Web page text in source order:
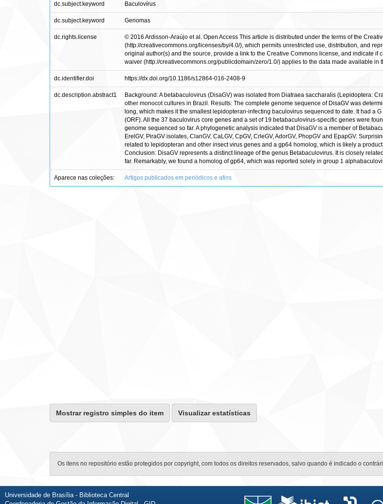
dc.subject.keyword Baculovírus
dc.subject.keyword Genomas
dc.rights.license
© 2016 Ardisson-Araújo et al. Open Access This article is distributed under the terms of the
(http://creativecommons.org/licenses/by/4.0/), which permits unrestricted use, distribution, and
original author(s) and the source, provide a link to the Creative Commons license, and indicate
waiver (http://creativecommons.org/publicdomain/zero/1.0/) applies to the data made available in
dc.identifier.doi https://dx.doi.org/10.1186/s12864-016-2408-9
dc.description.abstract1
Background: A betabaculovirus (DisaGV) was isolated from Diatraea saccharalis (Lepidoptera:
other monocot cultures in Brazil. Results: The complete genome sequence of DisaGV was
long, which makes it the smallest lepidopteran-infecting baculovirus sequenced to date. It had a
(ORF). All the 37 baculovirus core genes and a set of 19 betabaculovirus-specific genes were
genome sequenced so far. A phylogenetic analysis indicated that DisaGV is a member of
ErelGV, PiraGV isolates, ClanGV, CaLGV, CpGV, CrleGV, AdorGV, PhopGV and EpapGV.
related to lepidopteran and other insect virus genes and a gp64 homolog, which is likely a
Conclusion: DisaGV represents a distinct lineage of the genus Betabaculovirus. It is closely
far. Remarkably, we found a homolog of gp64, which was reported solely in group 1
Aparece nas coleções: Artigos publicados em periódicos e afins
Mostrar registro simples do item Visualizar estatísticas
Os itens no repositório estão protegidos por copyright, com todos os direitos reservados, salvo quando é indicado o
Universidade de Brasília - Biblioteca Central